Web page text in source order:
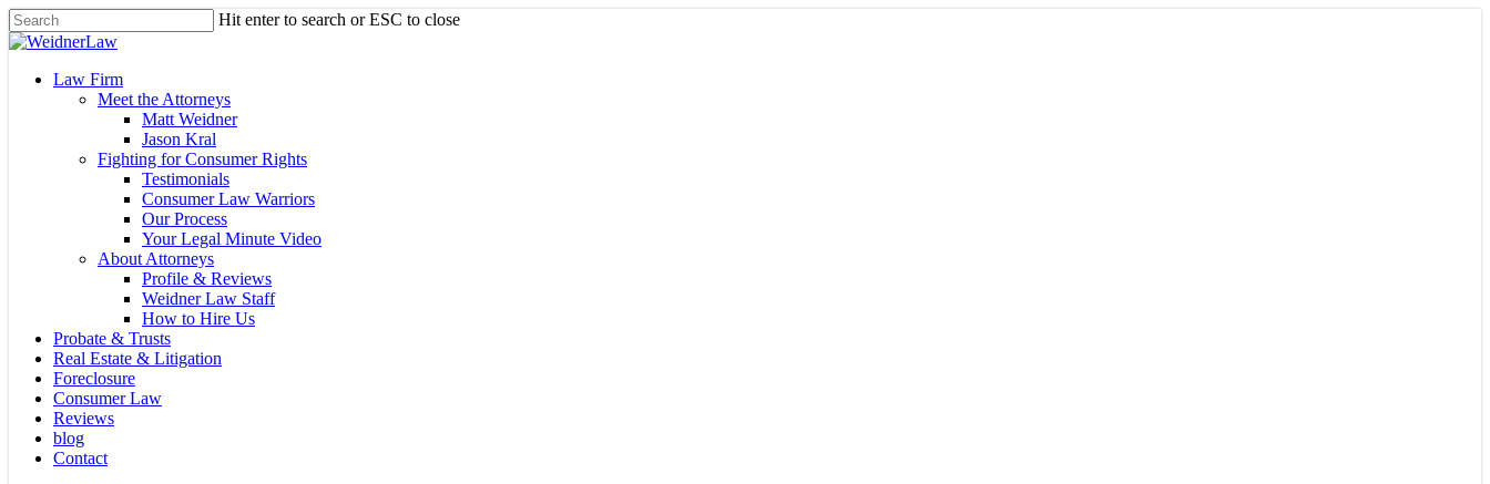
Skip
to
content
Hit enter to search or ESC to close
Close
Menu
Law Firm
Meet the Attorneys
Matt Weidner
Jason Kral
Fighting for Consumer Rights
Testimonials
Consumer Law Warriors
Our Process
Your Legal Minute Video
About Attorneys
Profile & Reviews
Weidner Law Staff
How to Hire Us
Probate & Trusts
Real Estate & Litigation
Foreclosure
Consumer Law
Reviews
blog
Contact